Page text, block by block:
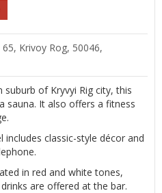
Krivoy Rog, 50046,
of Kryvyi Rig city, this
sauna. It also offers a fitness
classic-style décor and
in red and white tones,
are offered at the bar.